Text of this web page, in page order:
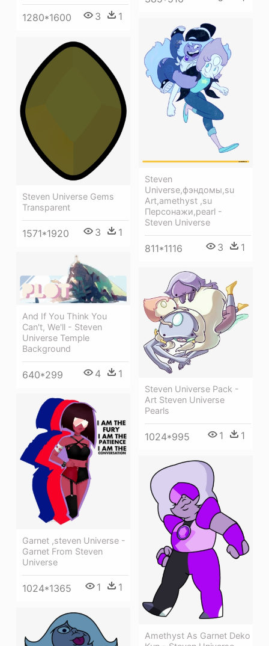
1280*1600
3 1
Steven
Universe,фэндомы,su
Art,amethyst ,su
Персонажи,pearl -
Steven Universe
811*1116 3 1
Steven Universe Gems
Transparent
1571*1920 3 1
And If You Think You
Can't, We'll - Steven
Universe Temple
Background
640*299 4 1
Steven Universe Pack -
Art Steven Universe
Pearls
1024*995 1 1
Garnet ,steven Universe -
Garnet From Steven
Universe
1024*1365 1 1
Amethyst As Garnet Deko